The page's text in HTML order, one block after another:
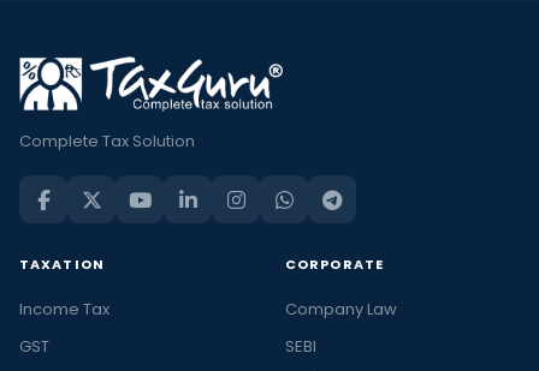
Complete Tax Solution
TAXATION
Income Tax
GST
CORPORATE
Company Law
SEBI